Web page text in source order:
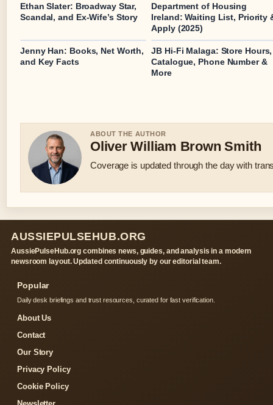
Ethan Slater: Broadway Star,
Scandal, and Ex-Wife’s Story
Department of Housing
Ireland: Waiting List, Priority
Apply (2025)
Jenny Han: Books, Net Worth,
and Key Facts
JB Hi-Fi Malaga: Store Hours,
Catalogue, Phone Number &
More
ABOUT THE AUTHOR
Oliver William Brown Smith
Coverage is updated through the day with
AUSSIEPULSEHUB.ORG
AussiePulseHub.org combines news, guides, and analysis in a modern
newsroom layout. Updated continuously by our editorial team.
Popular
Daily desk briefings and trust resources, curated for fast verification.
About Us
Contact
Our Story
Privacy Policy
Cookie Policy